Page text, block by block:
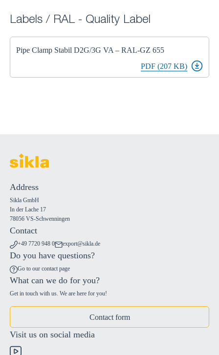
Labels / RAL - Quality Label
Pipe Clamp Stabil D2G/3G VA – RAL-GZ 655
PDF (207 KB)
Address
Sikla GmbH
In der Lache 17
78056 VS-Schwenningen
Contact
+49 7720 948 0 export@sikla.de
Do you have questions?
Go to our contact page
What can we do for you?
Get in touch with us. We are here for you!
Contact form
Visit us on social media